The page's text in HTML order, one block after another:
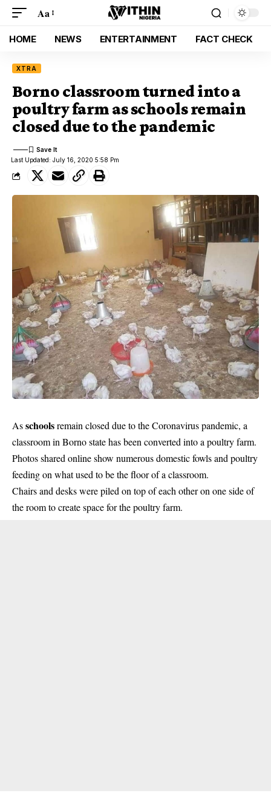
Aa
HOME NEWS ENTERTAINMENT FACT CHECK
XTRA
Borno classroom turned into a
poultry farm as schools remain
closed due to the pandemic
Last Updated: July 16, 2020 5:58 Pm
Asschoolsremain closed due to the Coronavirus pandemic, a
classroom in Borno state has been converted into a poultry farm.
Photos shared online show numerous domestic fowls and poultry
feeding on what used to be the floor of a classroom.
Chairs and desks were piled on top of each other on one side of
the room to create space for the poultry farm.